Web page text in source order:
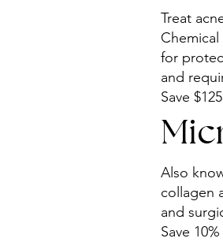
Treat
for
and
Save
Also
collagen
and
Save